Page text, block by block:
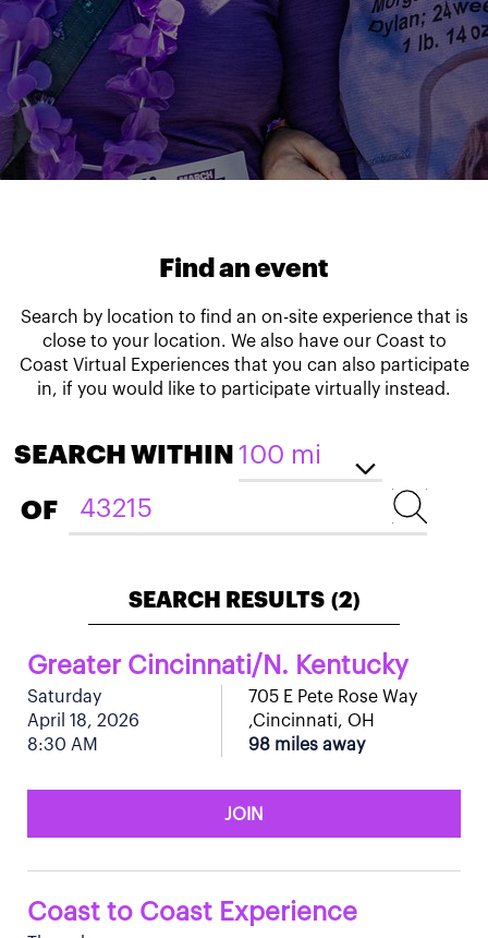
Find an event
Search by location to find an on-site experience that is
close to your location. We also have our Coast to
Coast Virtual Experiences that you can also participate
in, if you would like to participate virtually instead.
SEARCH WITHIN
OF
SEARCH RESULTS (2)
Greater Cincinnati/N. Kentucky
Saturday
April 18, 2026
8:30 AM
705 E Pete Rose Way
,Cincinnati, OH
98 miles away
JOIN
Coast to Coast Experience